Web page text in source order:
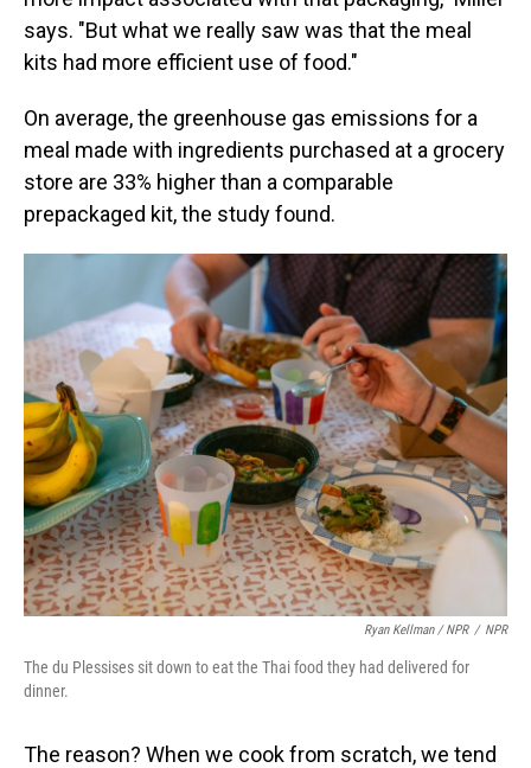
says. "But what we really saw was that the meal
kits had more efficient use of food."
On average, the greenhouse gas emissions for a
meal made with ingredients purchased at a grocery
store are 33% higher than a comparable
prepackaged kit, the study found.
Ryan Kellman / NPR / NPR
The du Plessises sit down to eat the Thai food they had delivered for
dinner.
The reason? When we cook from scratch, we tend